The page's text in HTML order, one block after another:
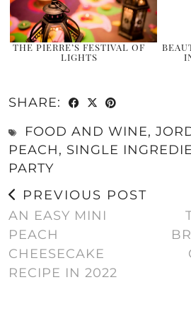
THE PIERRE’S FESTIVAL OF
LIGHTS
SHARE:
FOOD AND WINE,
PEACH, SINGLE
PARTY
PREVIOUS POST
AN EASY MINI
PEACH
CHEESECAKE
RECIPE IN 2022